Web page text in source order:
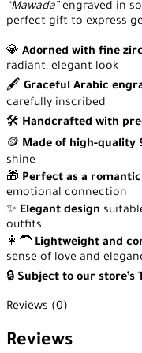
“Mawada”engraved in
perfect gift to express
💎 Adorned with fine
radiant, elegant look
🖋️ Graceful Arabic
carefully inscribed
🛠️ Handcrafted with
🪙 Made of high-quality
shine
🎁 Perfect as a
emotional connection
✨ Elegant design
outfits
👩‍🦱 Lightweight and
sense of love and
🔒 Subject to our store’s
Reviews (0)
Reviews